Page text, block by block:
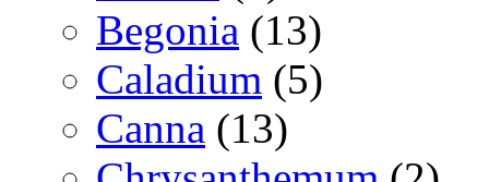
Begonia (13)
Caladium (5)
Canna (13)